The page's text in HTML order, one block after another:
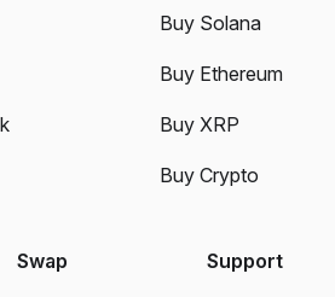
Buy Solana
Buy Ethereum
Buy XRP
Buy Crypto
Swap Support